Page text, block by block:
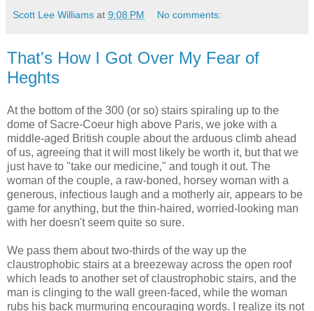
Scott Lee Williams at 9:08 PM No comments:
That's How I Got Over My Fear of
Heghts
At the bottom of the 300 (or so) stairs spiraling up to the
dome of Sacre-Coeur high above Paris, we joke with a
middle-aged British couple about the arduous climb ahead
of us, agreeing that it will most likely be worth it, but that we
just have to "take our medicine," and tough it out. The
woman of the couple, a raw-boned, horsey woman with a
generous, infectious laugh and a motherly air, appears to be
game for anything, but the thin-haired, worried-looking man
with her doesn't seem quite so sure.
We pass them about two-thirds of the way up the
claustrophobic stairs at a breezeway across the open roof
which leads to another set of claustrophobic stairs, and the
man is clinging to the wall green-faced, while the woman
rubs his back murmuring encouraging words. I realize its not